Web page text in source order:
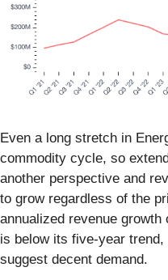
Even a long stretch in
commodity cycle, so
another perspective and
to grow regardless of the
annualized revenue
is below its five-year
suggest decent demand.